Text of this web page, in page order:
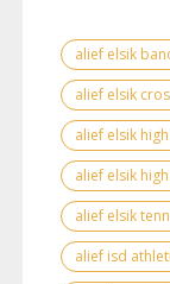
alief elsik
alief elsik
alief elsik
alief elsik
alief elsik
alief isd